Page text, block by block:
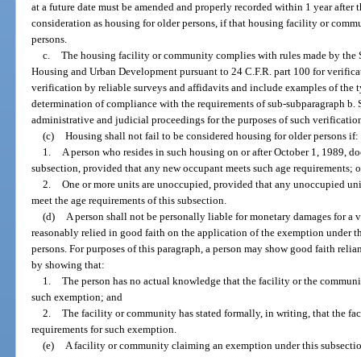
at a future date must be amended and properly recorded within 1 year after
consideration as housing for older persons, if that housing facility or
persons.
c. The housing facility or community complies with rules made by the
Housing and Urban Development pursuant to 24 C.F.R. part 100 for
verification by reliable surveys and affidavits and include examples of the
determination of compliance with the requirements of sub-subparagraph
administrative and judicial proceedings for the purposes of such
(c) Housing shall not fail to be considered housing for older persons if:
1. A person who resides in such housing on or after October 1, 1989,
subsection, provided that any new occupant meets such age requirements;
2. One or more units are unoccupied, provided that any unoccupied
meet the age requirements of this subsection.
(d) A person shall not be personally liable for monetary damages for
reasonably relied in good faith on the application of the exemption under
persons. For purposes of this paragraph, a person may show good faith
by showing that:
1. The person has no actual knowledge that the facility or the
such exemption; and
2. The facility or community has stated formally, in writing, that the
requirements for such exemption.
(e) A facility or community claiming an exemption under this